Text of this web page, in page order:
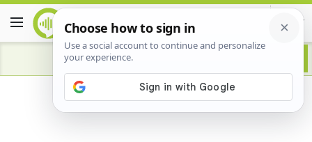
Advertisement